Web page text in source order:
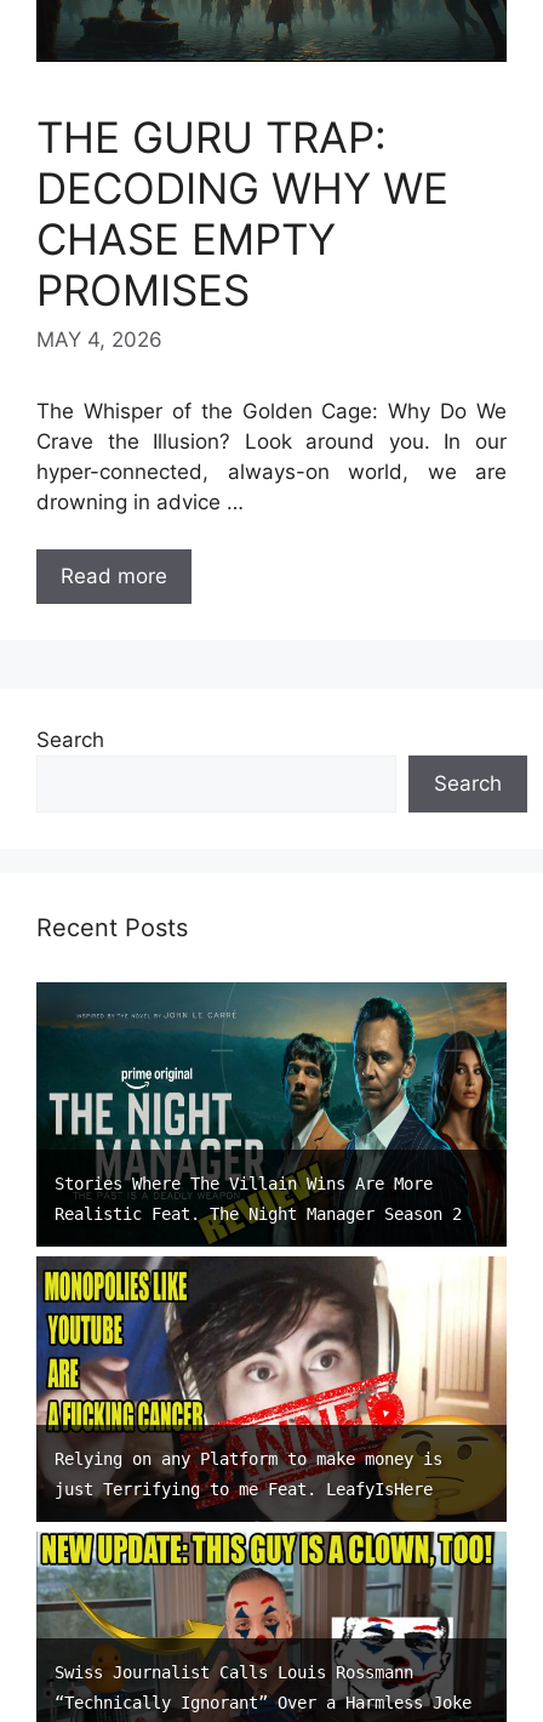
THE GURU TRAP:
DECODING WHY WE
CHASE EMPTY
PROMISES
MAY 4, 2026
The Whisper of the Golden Cage: Why Do We
Crave the Illusion? Look around you. In our
hyper-connected, always-on world, we are
drowning in advice …
Read more
Search
Search
Recent Posts
Stories Where The Villain Wins Are More
Realistic Feat. The Night Manager Season 2
Relying on any Platform to make money is
just Terrifying to me Feat. LeafyIsHere
Swiss Journalist Calls Louis Rossmann
“Technically Ignorant” Over a Harmless Joke